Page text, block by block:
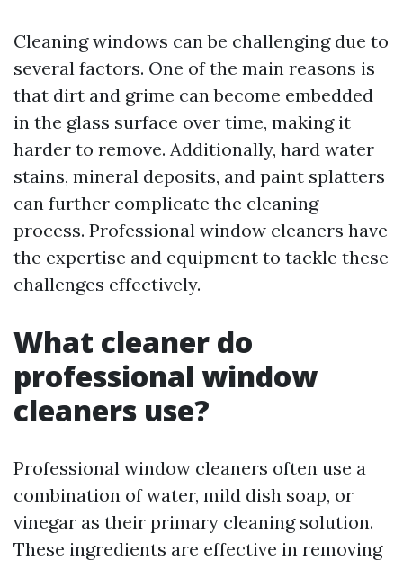
Cleaning windows can be challenging due to
several factors. One of the main reasons is
that dirt and grime can become embedded
in the glass surface over time, making it
harder to remove. Additionally, hard water
stains, mineral deposits, and paint splatters
can further complicate the cleaning
process. Professional window cleaners have
the expertise and equipment to tackle these
challenges effectively.
What cleaner do
professional window
cleaners use?
Professional window cleaners often use a
combination of water, mild dish soap, or
vinegar as their primary cleaning solution.
These ingredients are effective in removing